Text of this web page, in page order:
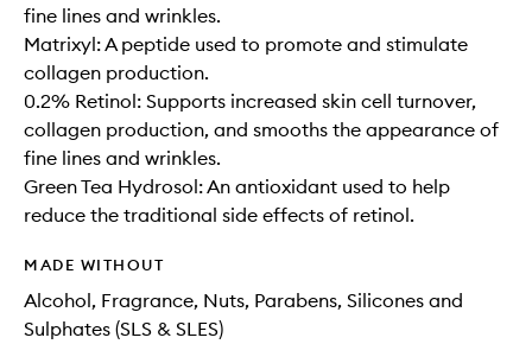
fine lines and wrinkles.
Matrixyl: A peptide used to promote and stimulate
collagen production.
0.2% Retinol: Supports increased skin cell turnover,
collagen production, and smooths the appearance of
fine lines and wrinkles.
Green Tea Hydrosol: An antioxidant used to help
reduce the traditional side effects of retinol.
MADE WITHOUT
Alcohol, Fragrance, Nuts, Parabens, Silicones and
Sulphates (SLS & SLES)